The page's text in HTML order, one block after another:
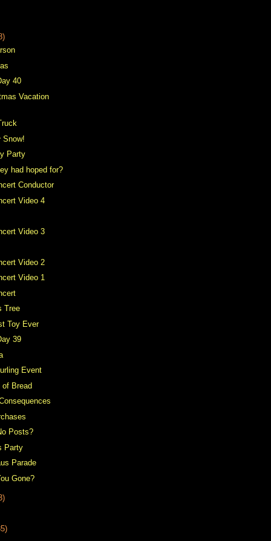
40
Vacation
Snow!
Party
had hoped for?
Conductor
Video 4
Video 3
Video 2
Video 1
Tree
Toy Ever
39
Event
of Bread
Posts?
Party
Parade
Gone?